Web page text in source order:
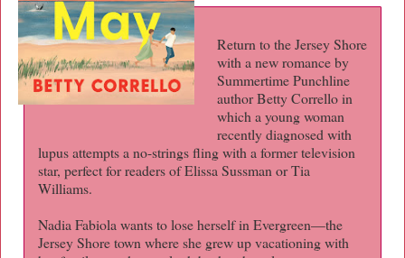
Return to the Jersey Shore
with a new romance by
Summertime Punchline
author Betty Corrello in
which a young woman
recently diagnosed with
lupus attempts a no-strings fling with a former television
star, perfect for readers of Elissa Sussman or Tia
Williams.
Nadia Fabiola wants to lose herself in Evergreen—the
Jersey Shore town where she grew up vacationing with